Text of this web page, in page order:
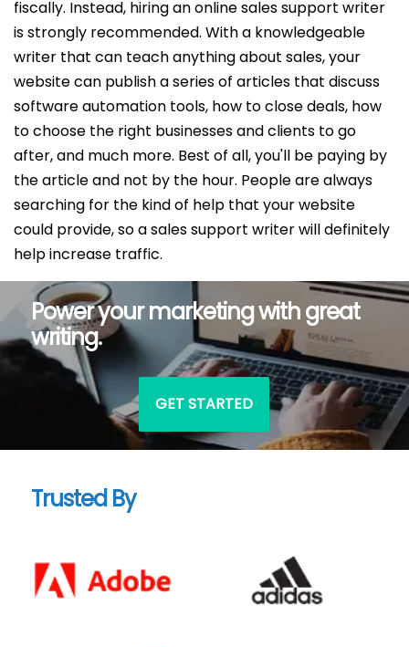
fiscally. Instead, hiring an online sales support writer
is strongly recommended. With a knowledgeable
writer that can teach anything about sales, your
website can publish a series of articles that discuss
software automation tools, how to close deals, how
to choose the right businesses and clients to go
after, and much more. Best of all, you'll be paying by
the article and not by the hour. People are always
searching for the kind of help that your website
could provide, so a sales support writer will definitely
help increase traffic.
Power your marketing with great
writing.
GET STARTED
Trusted By